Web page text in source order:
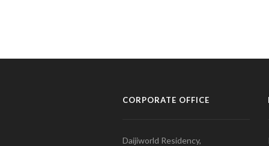
CORPORATE OFFICE
Daijiworld Residency,